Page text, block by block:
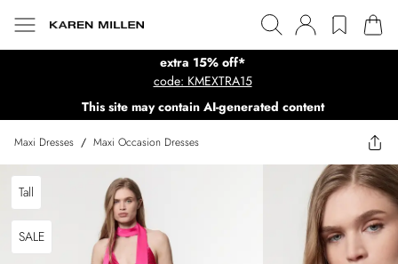
extra 15% off*
code: KMEXTRA15
This site may contain AI-generated content
Maxi Dresses / Maxi Occasion Dresses
Tall
SALE